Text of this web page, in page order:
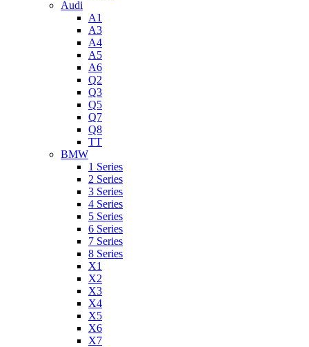
Audi
A1
A3
A4
A5
A6
Q2
Q3
Q5
Q7
Q8
TT
BMW
1 Series
2 Series
3 Series
4 Series
5 Series
6 Series
7 Series
8 Series
X1
X2
X3
X4
X5
X6
X7